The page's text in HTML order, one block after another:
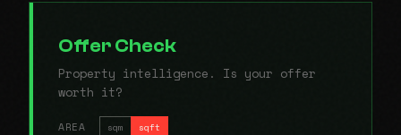
Offer Check
Property intelligence. Is your offer
worth it?
AREA sqm sqft